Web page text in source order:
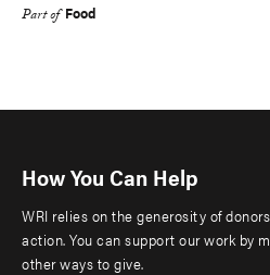
Part of Food
How You Can Help
WRI relies on the generosity of
action. You can support our work by
other ways to give.